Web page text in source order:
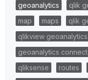
geoanalytics qlik
map
maps
qlik
qlikview geoanalytics
geoanalytics
qliksense
routes